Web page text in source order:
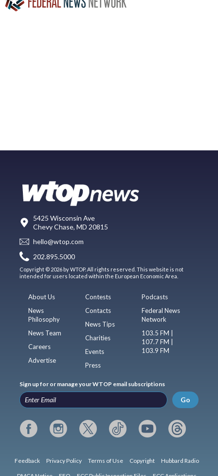
5425 Wisconsin Ave
Chevy Chase, MD 20815
hello@wtop.com
202.895.5000
Copyright © 2026 by WTOP. All rights reserved. This website is not
intended for users located within the European Economic Area.
About Us
News
Philosophy
News Team
Careers
Advertise
Contests
Contacts
News Tips
Charities
Events
Press
Podcasts
Federal News
Network
103.5 FM |
107.7 FM |
103.9 FM
Sign up for or manage your WTOP email subscriptions
Go
Feedback Privacy Policy Terms of Use Copyright Hubbard Radio